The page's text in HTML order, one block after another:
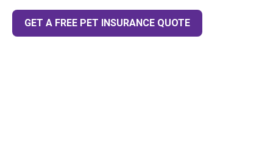
GET A FREE PET INSURANCE QUOTE